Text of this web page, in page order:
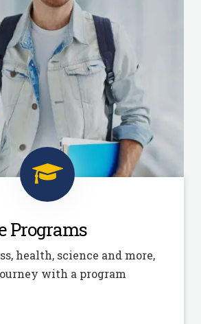
Programs
health, science and more,
with a program